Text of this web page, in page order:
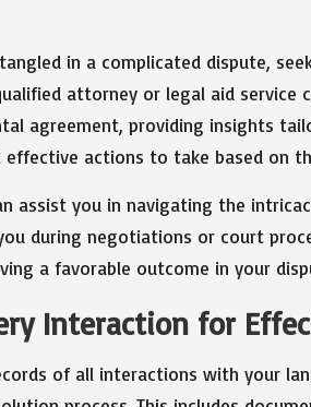
in a complicated dispute,
attorney or legal aid service
agreement, providing insights
actions to take based on
assist you in navigating the
during negotiations or court
a favorable outcome in your
Interaction for
of all interactions with your